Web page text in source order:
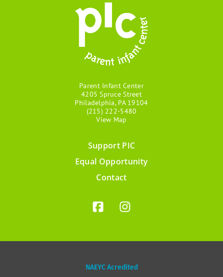
Parent Infant Center
4205 Spruce Street
Philadelphia, PA 19104
(215) 222-5480
View Map
Support PIC
Equal Opportunity
Contact
NAEYC Acredited